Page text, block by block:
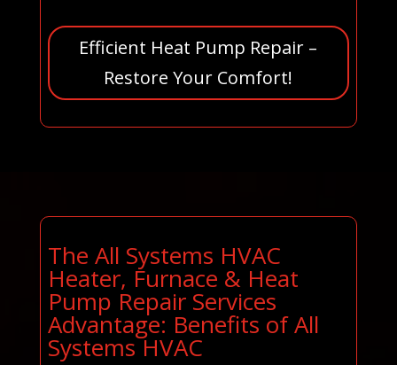
Efficient Heat Pump Repair –
Restore Your Comfort!
The All Systems HVAC
Heater, Furnace & Heat
Pump Repair Services
Advantage: Benefits of All
Systems HVAC